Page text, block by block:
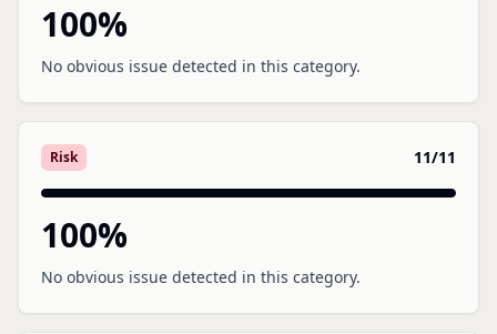
100%
No obvious issue detected in this category.
Risk 11/11
100%
No obvious issue detected in this category.